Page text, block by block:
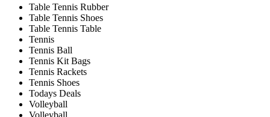
Table Tennis Rubber
Table Tennis Shoes
Table Tennis Table
Tennis
Tennis Ball
Tennis Kit Bags
Tennis Rackets
Tennis Shoes
Todays Deals
Volleyball
Volleyball